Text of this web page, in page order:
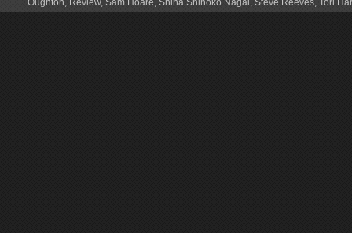
Oughton, Review, Sam Hoare, Shina Shihoko Nagai, Steve Reeves, Tori